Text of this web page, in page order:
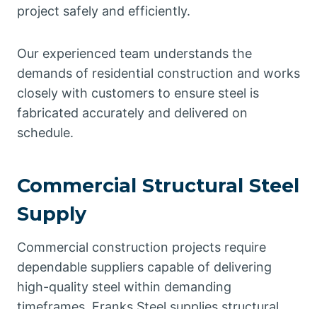
project safely and efficiently.
Our experienced team understands the
demands of residential construction and works
closely with customers to ensure steel is
fabricated accurately and delivered on
schedule.
Commercial Structural Steel
Supply
Commercial construction projects require
dependable suppliers capable of delivering
high-quality steel within demanding